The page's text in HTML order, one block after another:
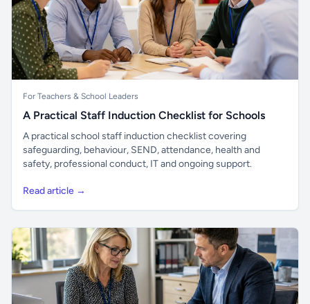
For Teachers & School Leaders
A Practical Staff Induction Checklist for Schools
A practical school staff induction checklist covering
safeguarding, behaviour, SEND, attendance, health and
safety, professional conduct, IT and ongoing support.
Read article →